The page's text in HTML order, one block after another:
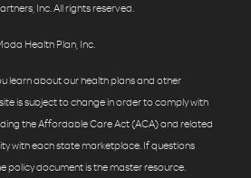
Inc. All rights reserved.
Health Plan, Inc.
learn about our health plans and other
is subject to change in order to comply with
the Affordable Care Act (ACA) and related
with each state marketplace. If questions
policy document is the master resource.